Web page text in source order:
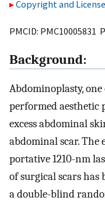
Copyright and
PMCID: PMC10005831
Background:
Abdominoplasty,
performed aesthetic
excess abdominal
abdominal scar. The
portative 1210-nm
of surgical scars
a double-blind